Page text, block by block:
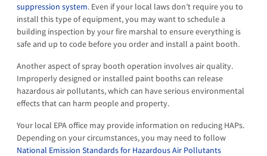
suppression system. Even if your local laws don’t require you to
install this type of equipment, you may want to schedule a
building inspection by your fire marshal to ensure everything is
safe and up to code before you order and install a paint booth.
Another aspect of spray booth operation involves air quality.
Improperly designed or installed paint booths can release
hazardous air pollutants, which can have serious environmental
effects that can harm people and property.
Your local EPA office may provide information on reducing HAPs.
Depending on your circumstances, you may need to follow
National Emission Standards for Hazardous Air Pollutants